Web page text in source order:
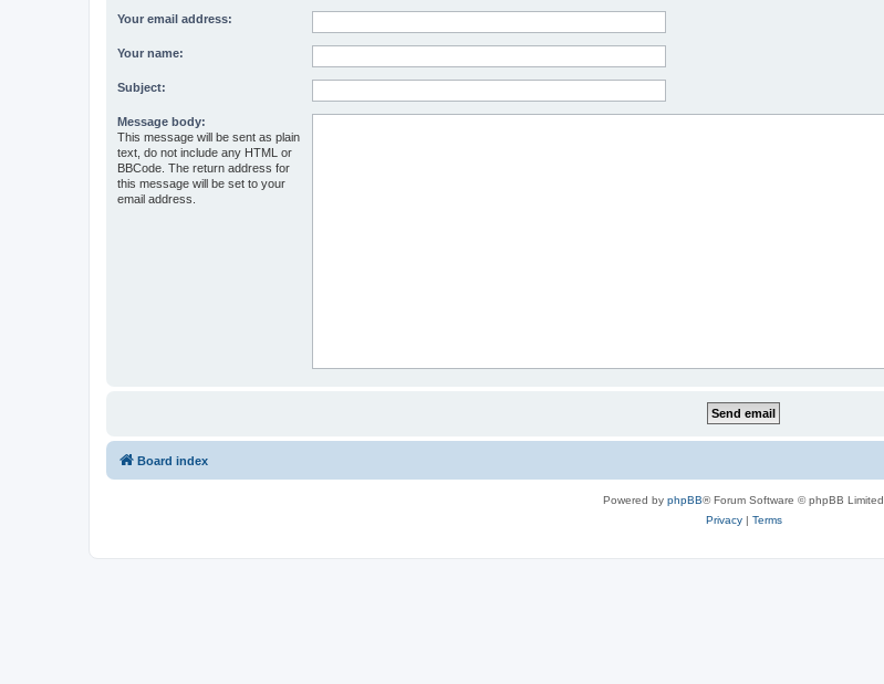
Your email address:
Your name:
Subject:
Message body:
This message will be sent as plain
text, do not include any HTML or
BBCode. The return address for
this message will be set to your
email address.
Board index
Powered by phpBB® Forum Software © phpBB Limited
Privacy| Terms